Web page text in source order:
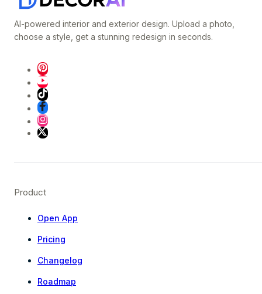
AI-powered interior and exterior design. Upload a photo,
choose a style, get a stunning redesign in seconds.
Product
Open App
Pricing
Changelog
Roadmap